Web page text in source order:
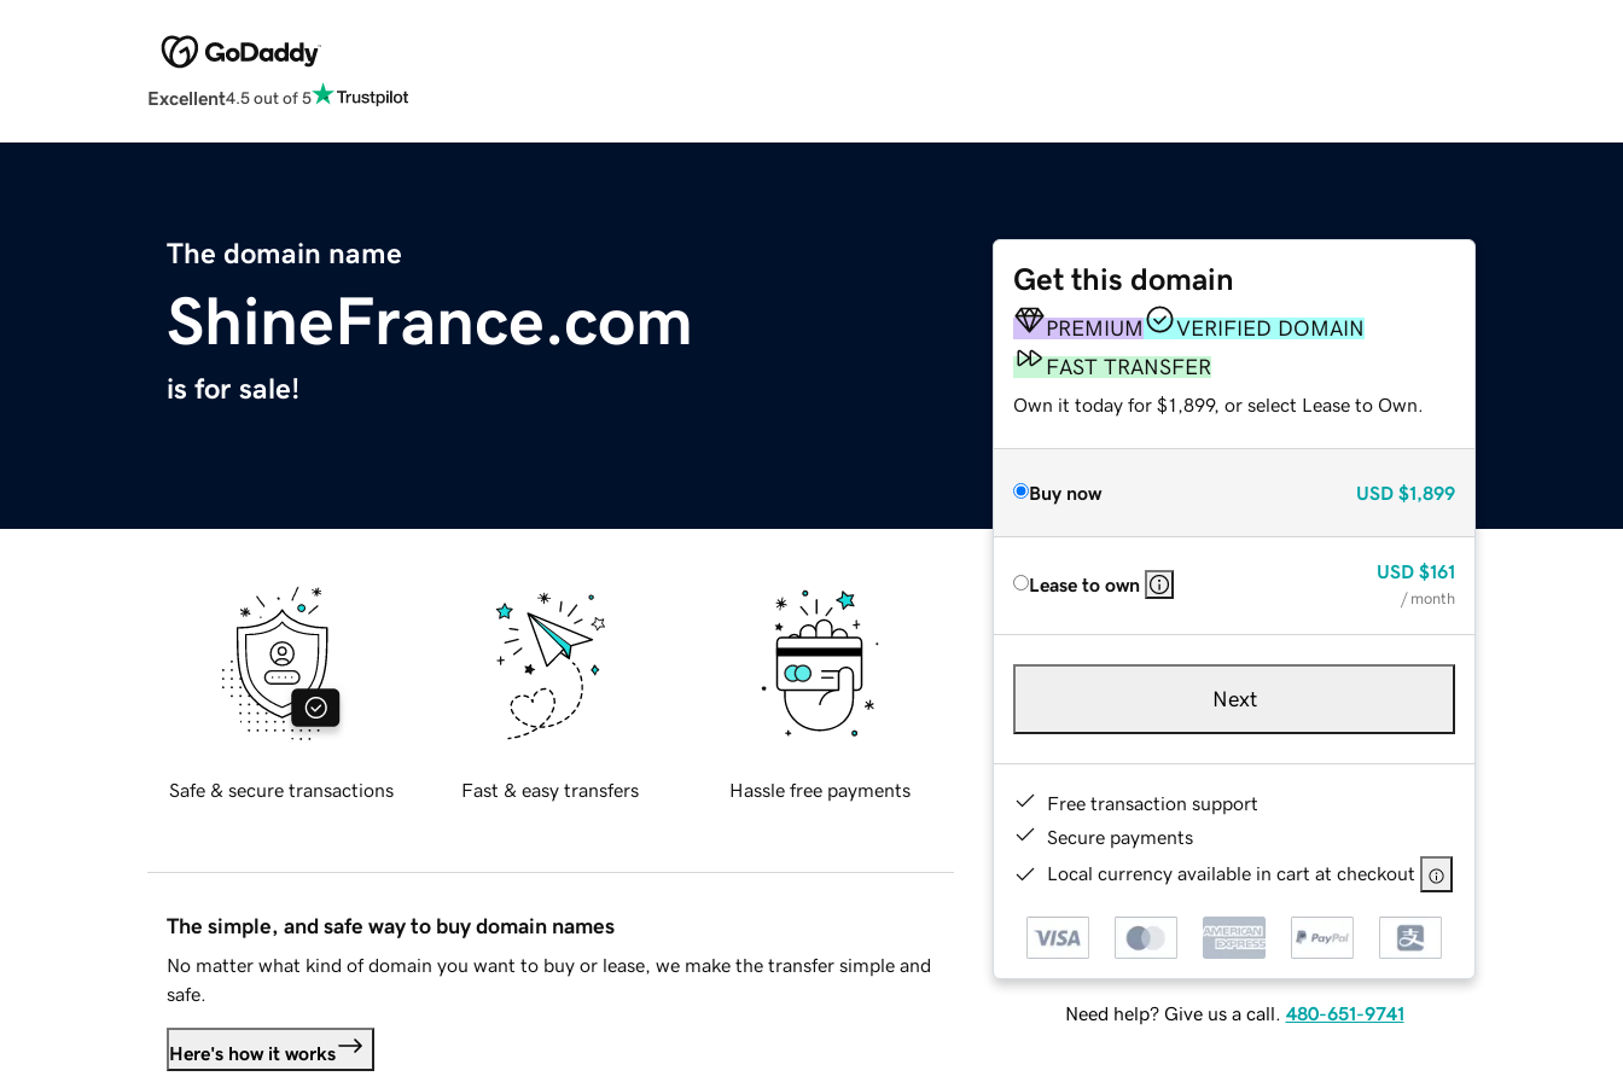
Excellent4.5 out of 5
The domain name
ShineFrance.com
is for sale!
Get this domain
PREMIUM
VERIFIED DOMAIN
FAST TRANSFER
Own it today for $1,899, or select Lease to Own.
Buy now USD $1,899
Lease to own
USD $161
/ month
Next
Free transaction support
Secure payments
Local currency available in cart at checkout
Need help? Give us a call. 480-651-9741
Safe & secure transactions Fast & easy transfers Hassle free payments
The simple, and safe way to buy domain names
No matter what kind of domain you want to buy or lease, we make the transfer simple and
safe.
Here's how it works